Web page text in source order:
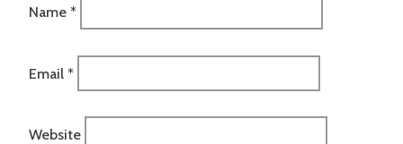
Name *
Email *
Website